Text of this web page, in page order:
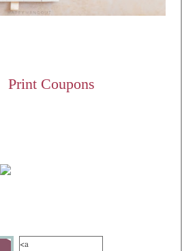
Print Coupons
<a